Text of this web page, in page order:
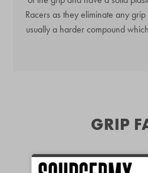
Racers as they eliminate any
usually a harder compound
GRIP